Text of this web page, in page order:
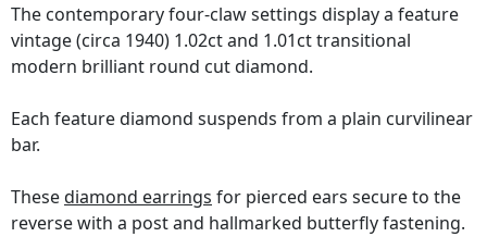
The contemporary four-claw settings display a feature
vintage (circa 1940) 1.02ct and 1.01ct transitional
modern brilliant round cut diamond.
Each feature diamond suspends from a plain curvilinear
bar.
Thesediamond earrings for pierced ears secure to the
reverse with a post and hallmarked butterfly fastening.